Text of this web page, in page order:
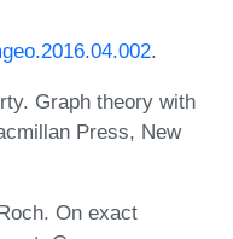
.
Graph theory with
Press, New
On exact